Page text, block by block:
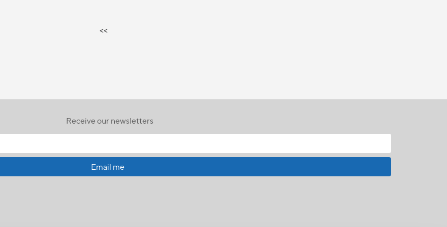
<<
Receive our newsletters
Email me